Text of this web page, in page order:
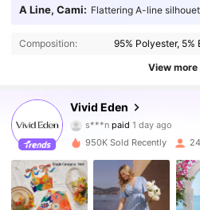
A Line, Cami: Flattering A-line
Composition: 95% Polyester, 5%
View more
Vivid Eden
4.86
305K Followers
s***n paid1 day ago
4.86 305K Followers
950K Sold Recently